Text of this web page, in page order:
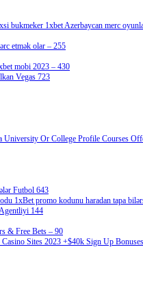
bukmeker 1xbet Azerbaycan merc
etmək olar – 255
mobi 2023 – 430
Vegas 723
Or College Profile Courses
Futbol 643
1xBet promo kodunu haradan tapa
144
& Free Bets – 90
Sites 2023 +$40k Sign Up